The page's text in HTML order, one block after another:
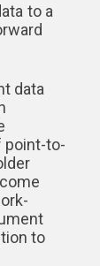
to a
data
point-to-
to